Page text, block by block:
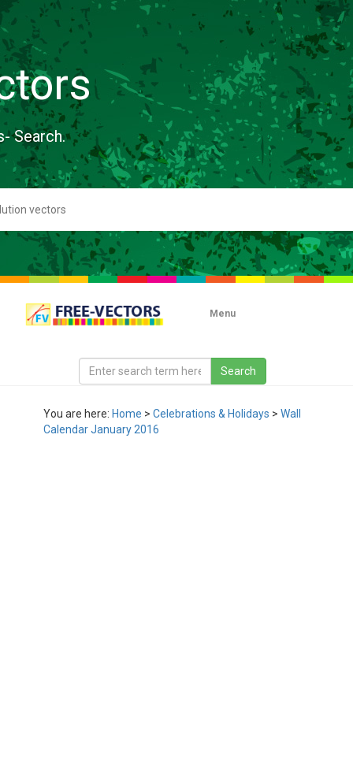
Search.
Menu
You are here: Home > Celebrations & Holidays > Wall
Calendar January 2016